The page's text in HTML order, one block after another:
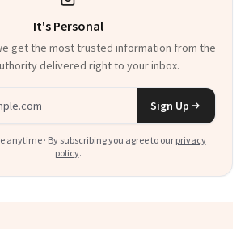
Everything
It's Personal
get the most trusted information from the
delivered right to your inbox.
Sign Up
anytime · By subscribing you agree to our privacy
policy.